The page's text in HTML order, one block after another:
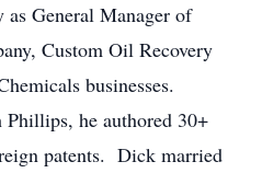
General Manager of
Custom Oil Recovery
businesses.
he authored 30+
patents. Dick married